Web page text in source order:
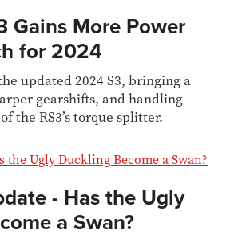
Gains More Power
for 2024
updated 2024 S3, bringing a
gearshifts, and handling
the RS3’s torque splitter.
- Has the Ugly
a Swan?